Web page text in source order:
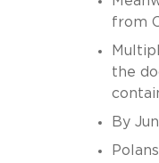
from
the
By